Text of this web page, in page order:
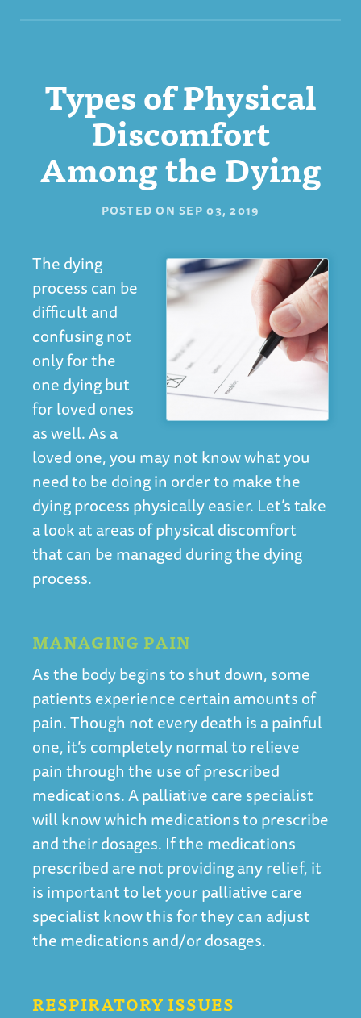
Types of Physical
Discomfort
Among the Dying
POSTED ON SEP 03, 2019
The dying
process can be
difficult and
confusing not
only for the
one dying but
for loved ones
as well. As a
loved one, you may not know what you
need to be doing in order to make the
dying process physically easier. Let’s take
a look at areas of physical discomfort
that can be managed during the dying
process.
MANAGING PAIN
As the body begins to shut down, some
patients experience certain amounts of
pain. Though not every death is a painful
one, it’s completely normal to relieve
pain through the use of prescribed
medications. A palliative care specialist
will know which medications to prescribe
and their dosages. If the medications
prescribed are not providing any relief, it
is important to let your palliative care
specialist know this for they can adjust
the medications and/or dosages.
RESPIRATORY ISSUES